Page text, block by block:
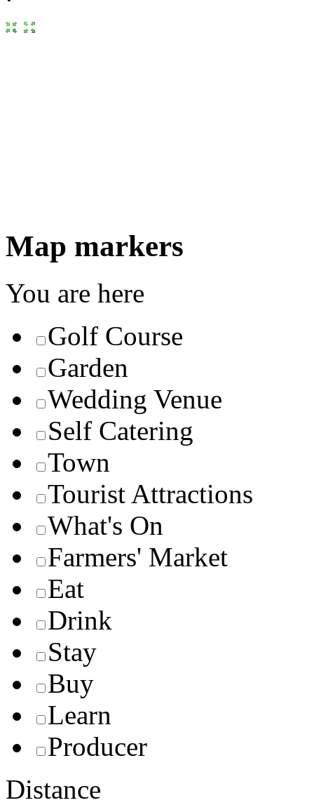
Map markers
You are here
Golf Course
Garden
Wedding Venue
Self Catering
Town
Tourist Attractions
What's On
Farmers' Market
Eat
Drink
Stay
Buy
Learn
Producer
Distance